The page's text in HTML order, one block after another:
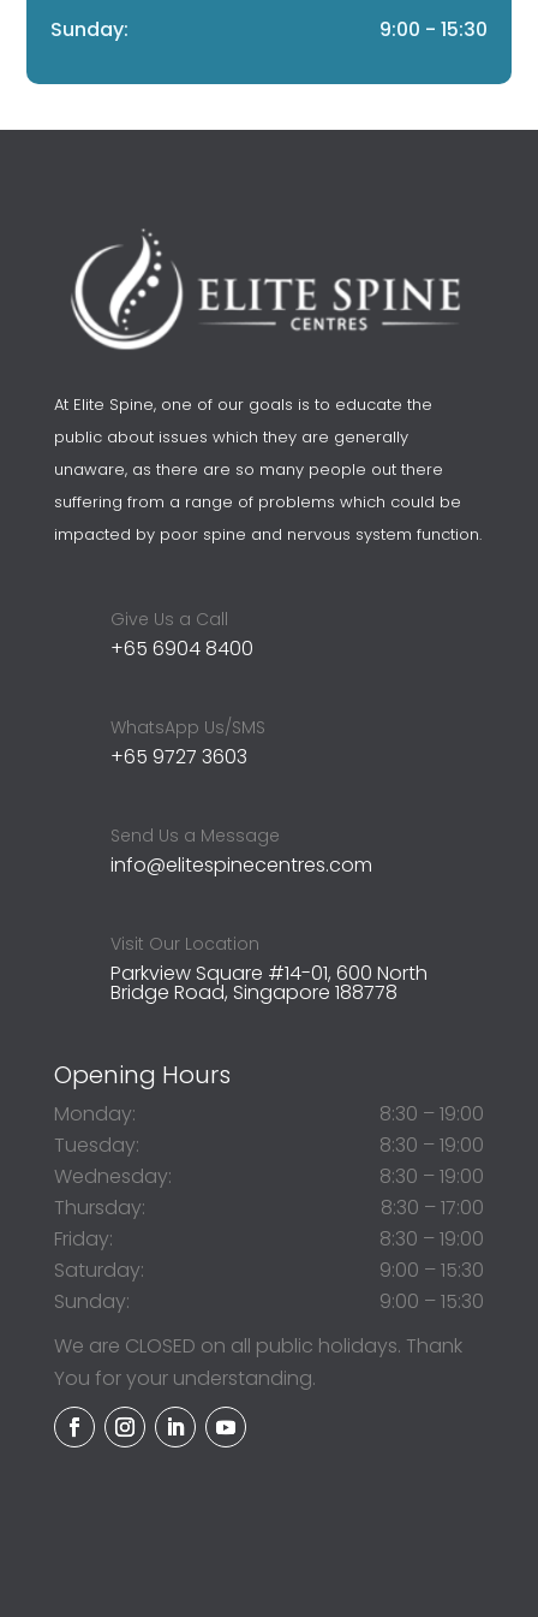
Sunday: 9:00 - 15:30
At Elite Spine, one of our goals is to educate the
public about issues which they are generally
unaware, as there are so many people out there
suffering from a range of problems which could be
impacted by poor spine and nervous system function.
Give Us a Call
+65 6904 8400
WhatsApp Us/SMS
+65 9727 3603
Send Us a Message
info@elitespinecentres.com
Visit Our Location
Parkview Square #14-01, 600 North
Bridge Road, Singapore 188778
Opening Hours
Monday:
8:30 – 19:00
Tuesday:
8:30 – 19:00
Wednesday:
8:30 – 19:00
Thursday:
8:30 – 17:00
Friday:
8:30 – 19:00
Saturday:
9:00 – 15:30
Sunday:
9:00 – 15:30
We are CLOSED on all public holidays. Thank
You for your understanding.